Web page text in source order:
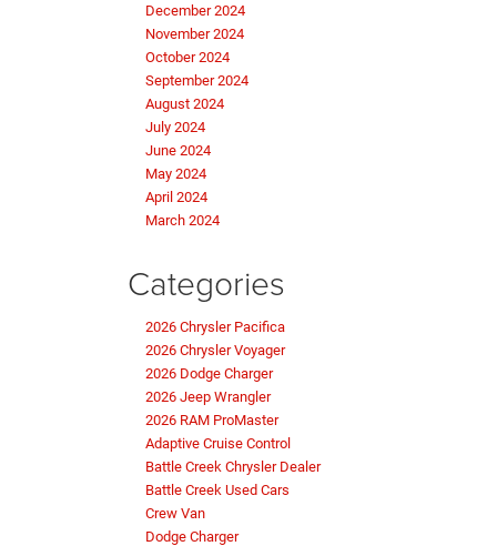
December 2024
November 2024
October 2024
September 2024
August 2024
July 2024
June 2024
May 2024
April 2024
March 2024
Categories
2026 Chrysler Pacifica
2026 Chrysler Voyager
2026 Dodge Charger
2026 Jeep Wrangler
2026 RAM ProMaster
Adaptive Cruise Control
Battle Creek Chrysler Dealer
Battle Creek Used Cars
Crew Van
Dodge Charger